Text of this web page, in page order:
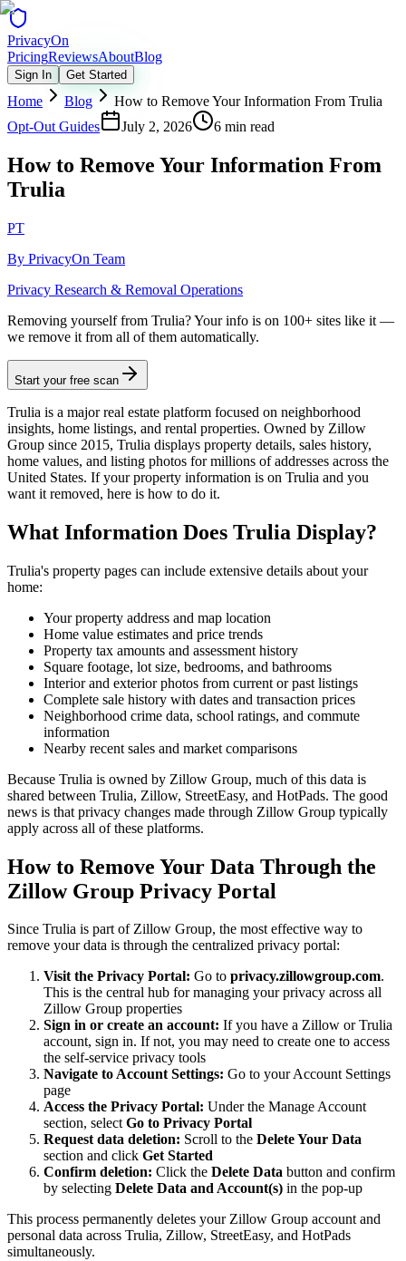
PrivacyOn
PricingReviewsAboutBlog
Sign In Get Started
Home Blog
How to Remove Your Information From Trulia
Opt-Out Guides
July 2, 2026 6 min read
How to Remove Your Information From
Trulia
PT
By PrivacyOn Team
Privacy Research & Removal Operations
Removing yourself from Trulia?Your info is on 100+ sites like it —
we remove it from all of them automatically.
Start your free scan
Trulia is a major real estate platform focused on neighborhood
insights, home listings, and rental properties. Owned by Zillow
Group since 2015, Trulia displays property details, sales history,
home values, and listing photos for millions of addresses across the
United States. If your property information is on Trulia and you
want it removed, here is how to do it.
What Information Does Trulia Display?
Trulia's property pages can include extensive details about your
home:
Your property address and map location
Home value estimates and price trends
Property tax amounts and assessment history
Square footage, lot size, bedrooms, and bathrooms
Interior and exterior photos from current or past listings
Complete sale history with dates and transaction prices
Neighborhood crime data, school ratings, and commute
information
Nearby recent sales and market comparisons
Because Trulia is owned by Zillow Group, much of this data is
shared between Trulia, Zillow, StreetEasy, and HotPads. The good
news is that privacy changes made through Zillow Group typically
apply across all of these platforms.
How to Remove Your Data Through the
Zillow Group Privacy Portal
Since Trulia is part of Zillow Group, the most effective way to
remove your data is through the centralized privacy portal:
Visit the Privacy Portal: Go to privacy.zillowgroup.com.
This is the central hub for managing your privacy across all
Zillow Group properties
Sign in or create an account: If you have a Zillow or Trulia
account, sign in. If not, you may need to create one to access
the self-service privacy tools
Navigate to Account Settings: Go to your Account Settings
page
Access the Privacy Portal: Under the Manage Account
section, selectGo to Privacy Portal
Request data deletion: Scroll to the Delete Your Data
section and click Get Started
Confirm deletion: Click the Delete Data button and confirm
by selecting Delete Data and Account(s) in the pop-up
This process permanently deletes your Zillow Group account and
personal data across Trulia, Zillow, StreetEasy, and HotPads
simultaneously.